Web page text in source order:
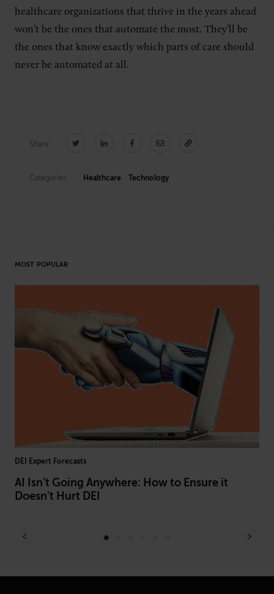
healthcare organizations that thrive in the years ahead
won’t be the ones that automate the most. They’ll be
the ones that know exactly which parts of care should
never be automated at all.
Share:
Categories: Healthcare Technology
MOST POPULAR
DEI Expert Forecasts
AI Isn’t Going Anywhere: How to Ensure it
Doesn’t Hurt DEI